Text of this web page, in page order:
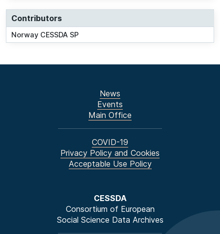
Contributors
Norway CESSDA SP
CESSDA
Consortium of European
Social Science Data Archives
News
Events
Main Office
COVID-19
Privacy Policy and Cookies
Acceptable Use Policy